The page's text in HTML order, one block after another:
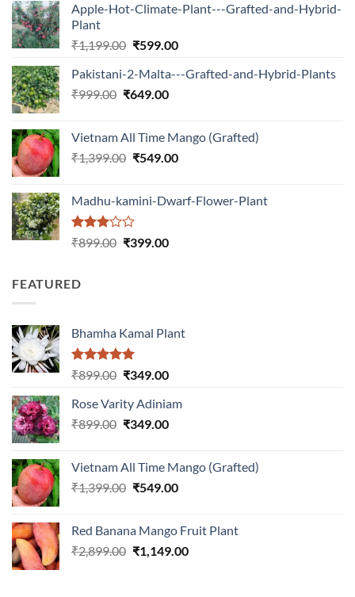
Apple-Hot-Climate-Plant---Grafted-and-Hybrid-
Plant
₹1,199.00 Original
was:
₹1,199.00.
₹599.00Current
is:
Pakistani-2-Malta---Grafted-and-Hybrid-Plants
₹999.00 Original
₹999.00.
₹649.00Current
₹649.00.
Vietnam All Time Mango (Grafted)
₹1,399.00 Original
₹1,399.00.
₹549.00Current
₹549.00.
Madhu-kamini-Dwarf-Flower-Plant
Rated
5
₹899.00 Original
₹399.00Current
FEATURED
Bhamha Kamal Plant
Rated5.00
₹899.00 Original
was:
₹899.00.
₹349.00Current
is:
₹349.00.
Rose Varity Adiniam
₹899.00 Original
₹899.00.
₹349.00Current
₹349.00.
Vietnam All Time Mango (Grafted)
₹1,399.00 Original
₹1,399.00.
₹549.00Current
₹549.00.
Red Banana Mango Fruit Plant
₹2,899.00 Original
₹1,149.00Current